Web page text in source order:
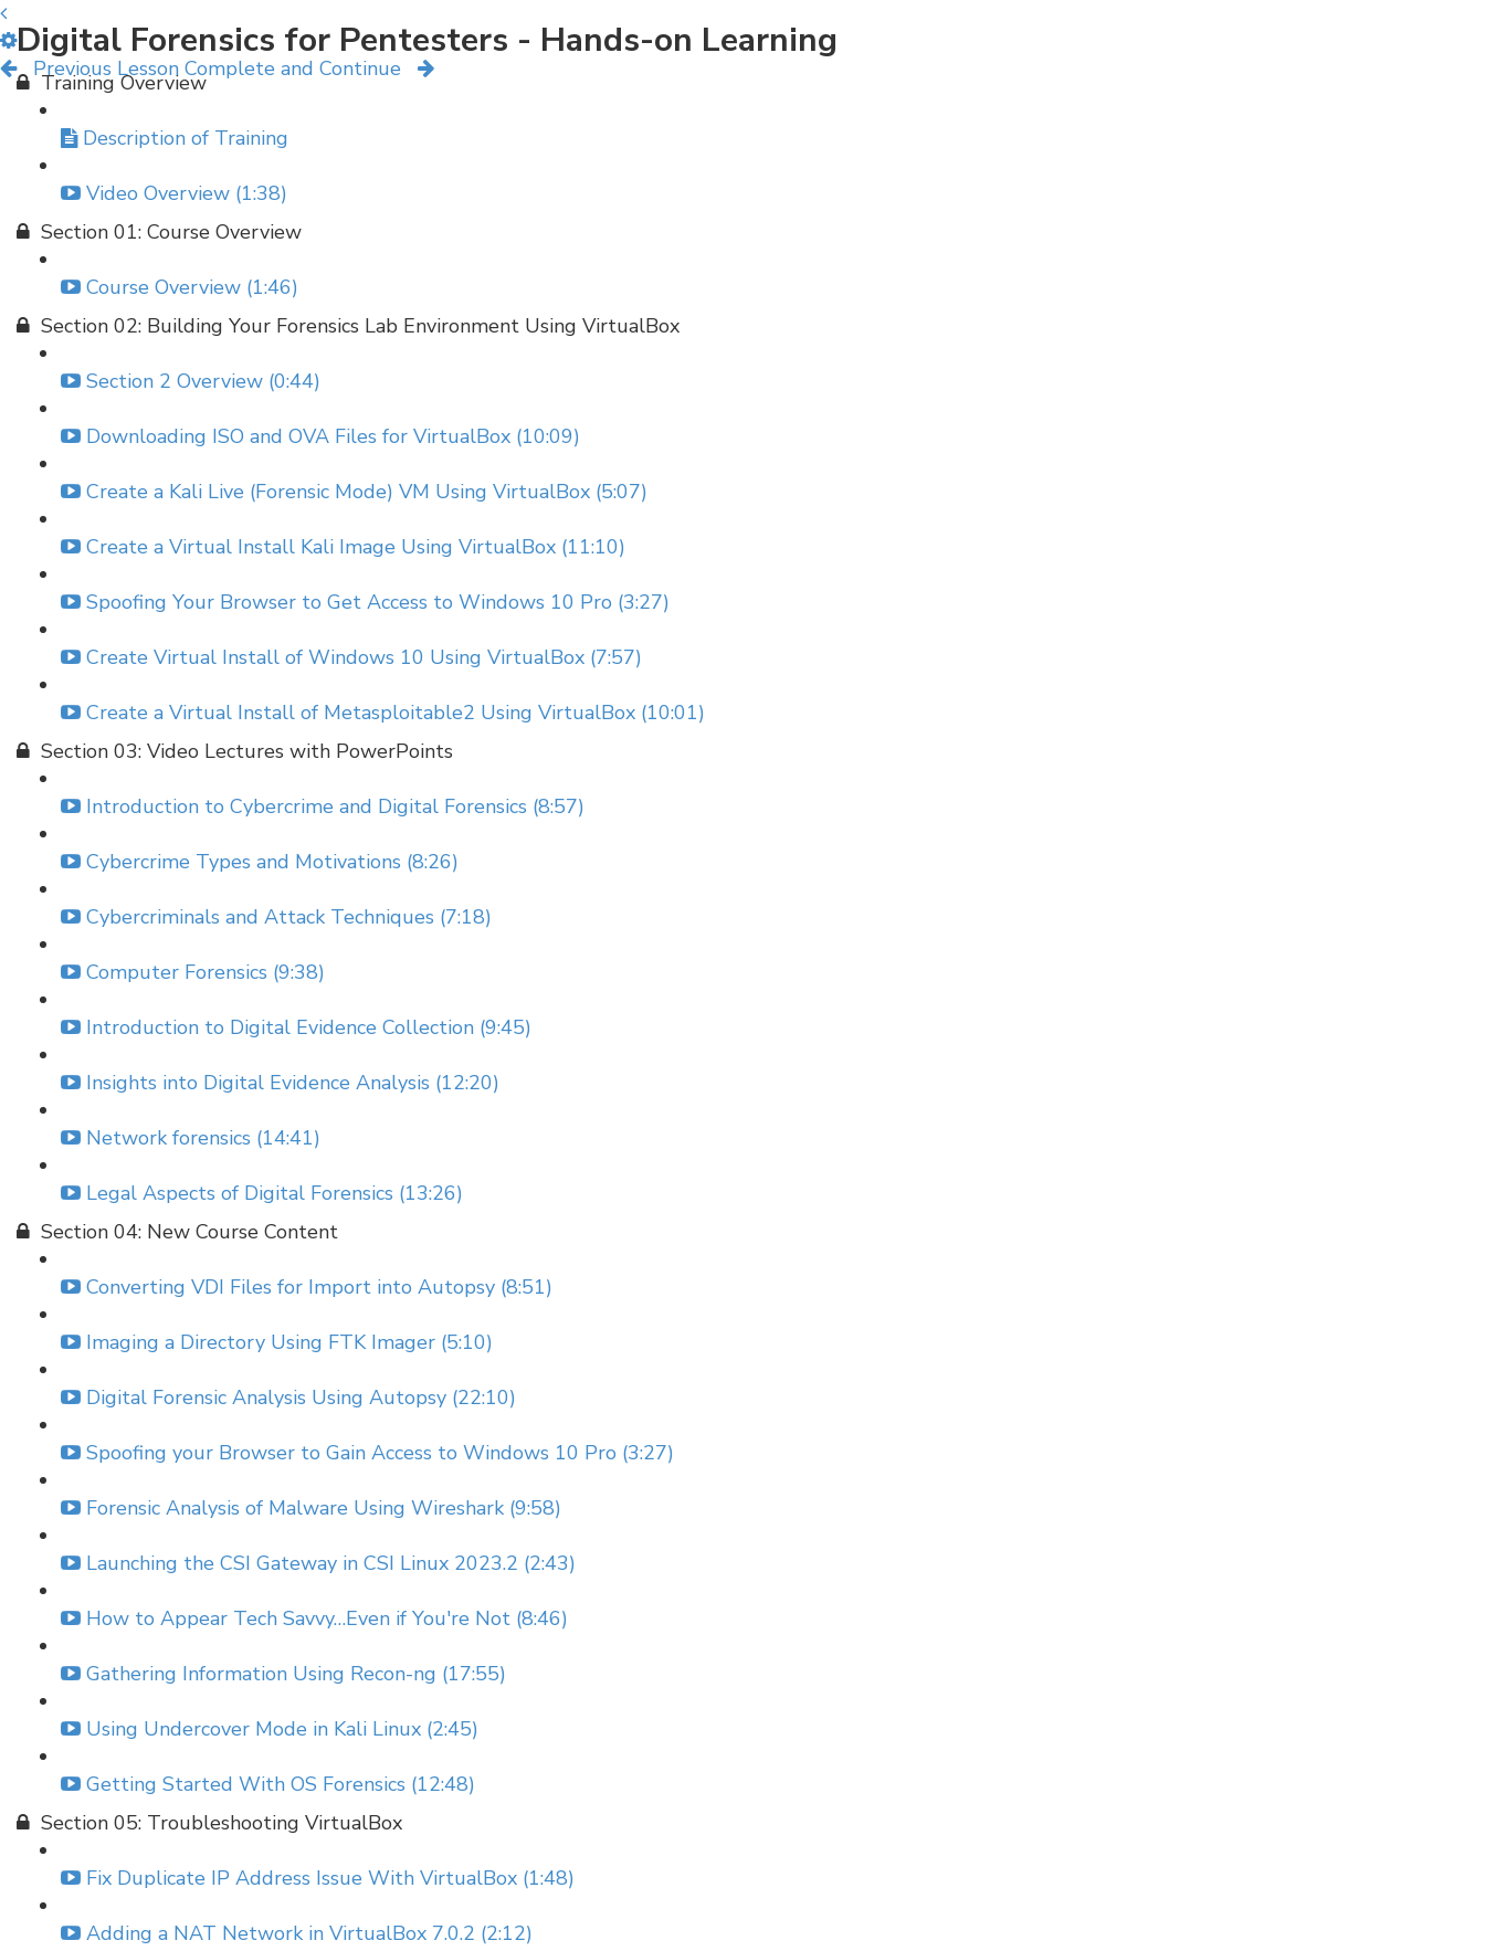
Previous Lesson Complete and Continue
Digital Forensics for Pentesters - Hands-on Learning
Training Overview
Description of Training
Video Overview (1:38)
Section 01: Course Overview
Course Overview (1:46)
Section 02: Building Your Forensics Lab Environment Using VirtualBox
Section 2 Overview (0:44)
Downloading ISO and OVA Files for VirtualBox (10:09)
Create a Kali Live (Forensic Mode) VM Using VirtualBox (5:07)
Create a Virtual Install Kali Image Using VirtualBox (11:10)
Spoofing Your Browser to Get Access to Windows 10 Pro (3:27)
Create Virtual Install of Windows 10 Using VirtualBox (7:57)
Create a Virtual Install of Metasploitable2 Using VirtualBox (10:01)
Section 03: Video Lectures with PowerPoints
Introduction to Cybercrime and Digital Forensics (8:57)
Cybercrime Types and Motivations (8:26)
Cybercriminals and Attack Techniques (7:18)
Computer Forensics (9:38)
Introduction to Digital Evidence Collection (9:45)
Insights into Digital Evidence Analysis (12:20)
Network forensics (14:41)
Legal Aspects of Digital Forensics (13:26)
Section 04: New Course Content
Converting VDI Files for Import into Autopsy (8:51)
Imaging a Directory Using FTK Imager (5:10)
Digital Forensic Analysis Using Autopsy (22:10)
Spoofing your Browser to Gain Access to Windows 10 Pro (3:27)
Forensic Analysis of Malware Using Wireshark (9:58)
Launching the CSI Gateway in CSI Linux 2023.2 (2:43)
How to Appear Tech Savvy…Even if You're Not (8:46)
Gathering Information Using Recon-ng (17:55)
Using Undercover Mode in Kali Linux (2:45)
Getting Started With OS Forensics (12:48)
Section 05: Troubleshooting VirtualBox
Fix Duplicate IP Address Issue With VirtualBox (1:48)
Adding a NAT Network in VirtualBox 7.0.2 (2:12)